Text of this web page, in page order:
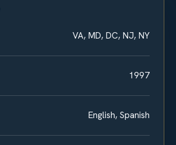
VA, MD, DC, NJ, NY
1997
English, Spanish